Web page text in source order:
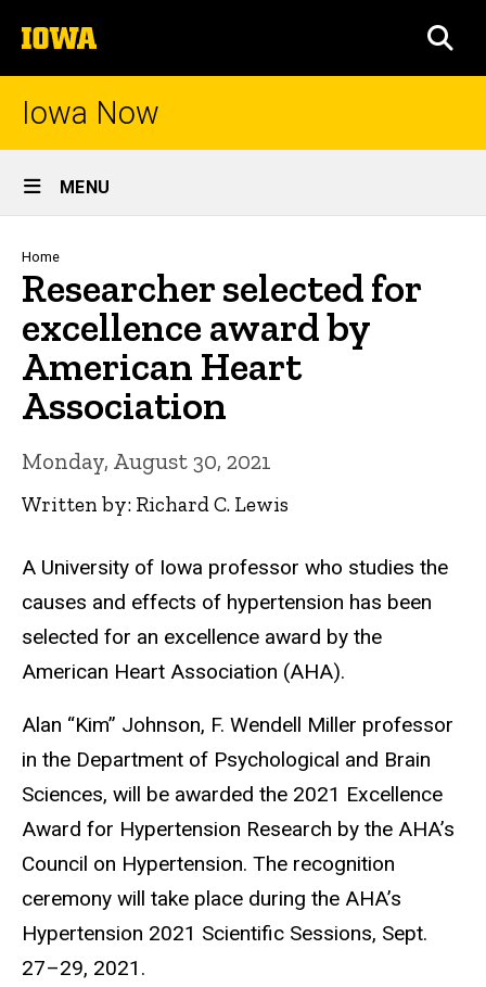
to
content
The
University
of
Iowa Now
Site
Main
Navigation
MENU
Breadcrumb
Home
Researcher selected for
excellence award by
American Heart
Association
Monday, August 30, 2021
Written by: Richard C. Lewis
A University of Iowa professor who studies the
causes and effects of hypertension has been
selected for an excellence award by the
American Heart Association (AHA).
Alan “Kim” Johnson, F. Wendell Miller professor
in the Department of Psychological and Brain
Sciences, will be awarded the 2021 Excellence
Award for Hypertension Research by the AHA’s
Council on Hypertension. The recognition
ceremony will take place during the AHA’s
Hypertension 2021 Scientific Sessions, Sept.
27–29, 2021.